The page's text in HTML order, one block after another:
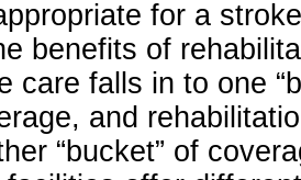
for a
benefits of
care falls in to one
and
“bucket” of